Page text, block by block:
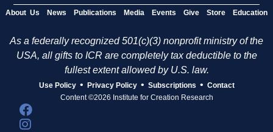
About Us News Publications Media Events Give Store Education
As a federally recognized 501(c)(3) nonprofit ministry of the
USA, all gifts to ICR are completely tax deductible to the
fullest extent allowed by U.S. law.
Use Policy • Privacy Policy • Subscriptions • Contact
Content ©2026 Institute for Creation Research